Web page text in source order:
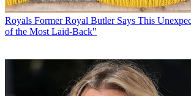
Royals Former Royal Butler Says This
of the Most Laid-Back"